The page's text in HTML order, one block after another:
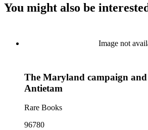
You might also be
Image not
The Maryland campaign
Antietam
Rare Books
96780